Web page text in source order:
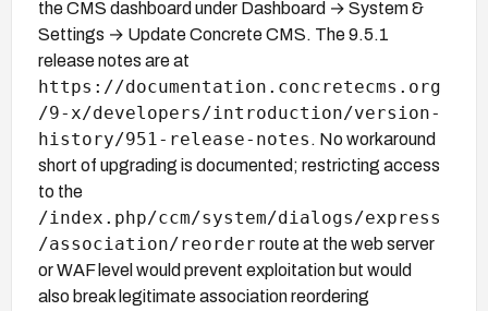
the CMS dashboard under Dashboard → System &
Settings → Update Concrete CMS. The 9.5.1
release notes are at
https://documentation.concretecms.org
/9-x/developers/introduction/version-
history/951-release-notes . No workaround
short of upgrading is documented; restricting access
to the
/index.php/ccm/system/dialogs/express
/association/reorder route at the web server
or WAF level would prevent exploitation but would
also break legitimate association reordering